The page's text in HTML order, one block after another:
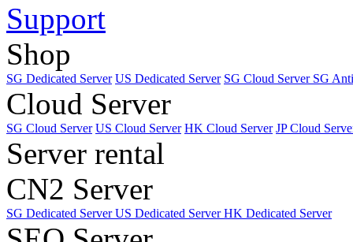
Support
Shop
SG Dedicated Server US Dedicated Server SG Cloud Server SG
Cloud Server
SG Cloud Server US Cloud Server HK Cloud Server JP Cloud
Server rental
CN2 Server
SG Dedicated ServerUS Dedicated ServerHK Dedicated Server